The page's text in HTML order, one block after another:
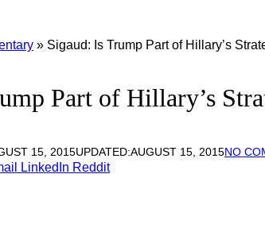
» Sigaud: Is Trump Part of Hillary’s
Part of Hillary’s
15, 2015UPDATED:AUGUST 15, 2015NO
LinkedIn Reddit